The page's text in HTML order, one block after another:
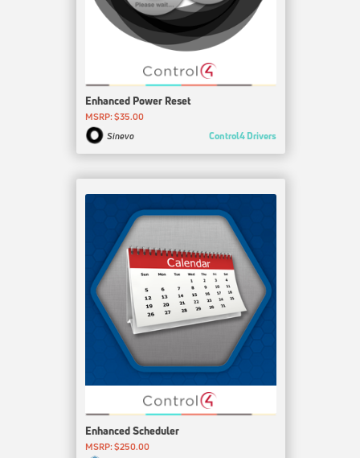
Enhanced Power Reset
MSRP: $35.00
Sinevo
Control4 Drivers
Enhanced Scheduler
MSRP: $250.00